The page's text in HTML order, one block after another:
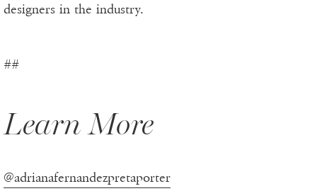
designers in the industry.
##
Learn More
@adrianafernandezpretaporter